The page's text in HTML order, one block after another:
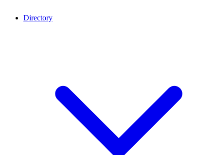
Directory